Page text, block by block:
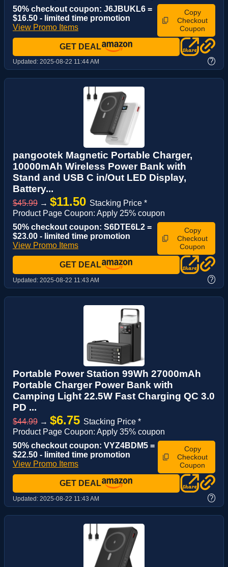
50% checkout coupon: J6JBUKL6 =
$16.50 - limited time promotion
View Promo Items
Copy
Checkout
Coupon
GET DEAL
Updated: 2025-08-22 11:44 AM ?
pangootek Magnetic Portable Charger,
10000mAh Wireless Power Bank with
Stand and USB C in/Out LED Display,
Battery...
$45.99 → $11.50 Stacking Price *
Product Page Coupon: Apply 25% coupon
50% checkout coupon: S6DTE6L2 =
$23.00 - limited time promotion
View Promo Items
Copy
Checkout
Coupon
GET DEAL
Updated: 2025-08-22 11:43 AM ?
Portable Power Station 99Wh 27000mAh
Portable Charger Power Bank with
Camping Light 22.5W Fast Charging QC 3.0
PD ...
$44.99 → $6.75 Stacking Price *
Product Page Coupon: Apply 35% coupon
50% checkout coupon: VYZ4BDM5 =
$22.50 - limited time promotion
View Promo Items
Copy
Checkout
Coupon
GET DEAL
Updated: 2025-08-22 11:43 AM ?